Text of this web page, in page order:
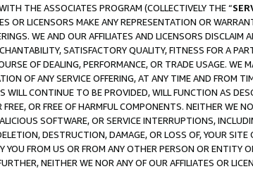
THE ASSOCIATES PROGRAM (COLLECTIVELY THE “
OR LICENSORS MAKE ANY REPRESENTATION OR
WE AND OUR AFFILIATES AND LICENSORS DISCLAIM
SATISFACTORY QUALITY, FITNESS FOR A
OF DEALING, PERFORMANCE, OR TRADE USAGE. WE
OF ANY SERVICE OFFERING, AT ANY TIME AND FROM
WILL CONTINUE TO BE PROVIDED, WILL FUNCTION AS
OR FREE OF HARMFUL COMPONENTS. NEITHER WE
SOFTWARE, OR SERVICE INTERRUPTIONS,
DESTRUCTION, DAMAGE, OR LOSS OF, YOUR SITE
FROM US OR FROM ANY OTHER PERSON OR ENTITY
NEITHER WE NOR ANY OF OUR AFFILIATES OR